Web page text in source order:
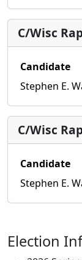
C/Wisc
Candidate
Stephen E.
C/Wisc
Candidate
Stephen E.
Election